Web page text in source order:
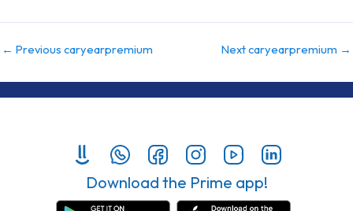
← Previous caryearpremium Next caryearpremium →
Download the Prime app!